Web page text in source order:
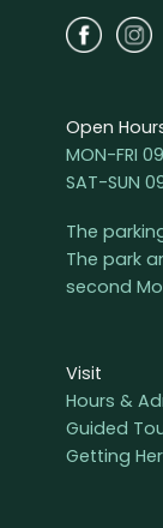
Open
MON-FRI
SAT-SUN
The
The park
second
Visit
Hours &
Guided
Getting